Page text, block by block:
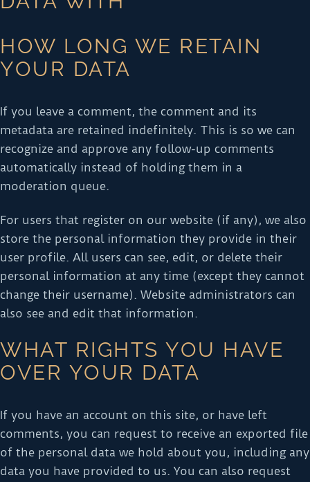
HOW LONG WE RETAIN
YOUR DATA
If you leave a comment, the comment and its
metadata are retained indefinitely. This is so we can
recognize and approve any follow-up comments
automatically instead of holding them in a
moderation queue.
For users that register on our website (if any), we also
store the personal information they provide in their
user profile. All users can see, edit, or delete their
personal information at any time (except they cannot
change their username). Website administrators can
also see and edit that information.
WHAT RIGHTS YOU HAVE
OVER YOUR DATA
If you have an account on this site, or have left
comments, you can request to receive an exported file
of the personal data we hold about you, including any
data you have provided to us. You can also request